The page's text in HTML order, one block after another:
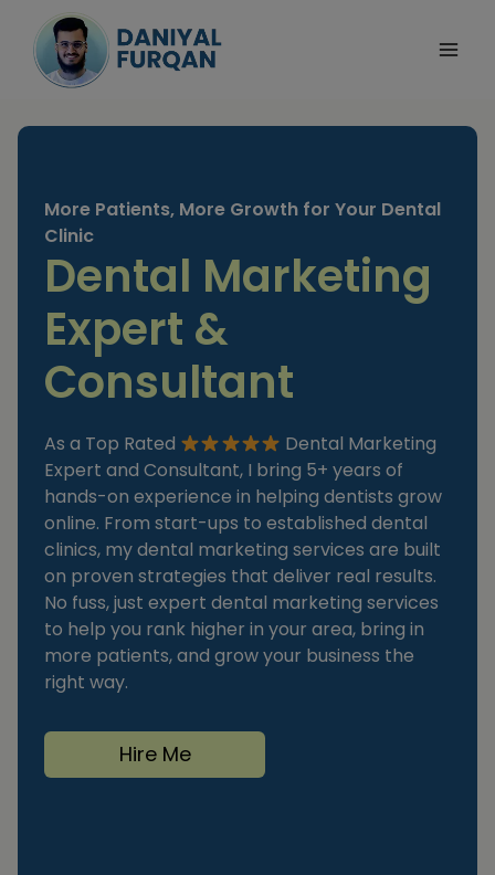
content
More Patients, More Growth for Your Dental
Clinic
Dental Marketing
Expert &
Consultant
As a Top Rated
Dental Marketing
Expert and Consultant, I bring 5+ years of
hands-on experience in helping dentists grow
online. From start-ups to established dental
clinics, my dental marketing services are built
on proven strategies that deliver real results.
No fuss, just expert dental marketing services
to help you rank higher in your area, bring in
more patients, and grow your business the
right way.
Hire Me